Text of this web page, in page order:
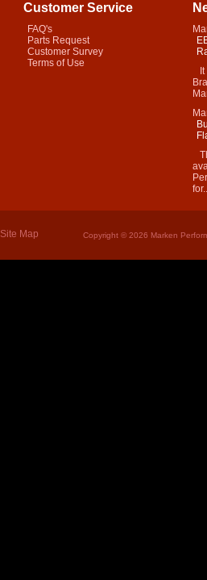
Customer Service
FAQ's
Parts Request
Customer Survey
Terms of Use
It
Site Map Copyright © 2026 Marken